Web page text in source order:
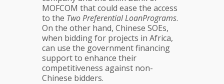
MOFCOM that could ease the access
to the Two Preferential LoanPrograms.
On the other hand, Chinese SOEs,
when bidding for projects in Africa,
can use the government financing
support to enhance their
competitiveness against non-
Chinese bidders.